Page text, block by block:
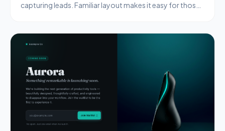
capturing leads. Familiar layout makes it easy for those